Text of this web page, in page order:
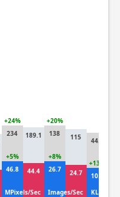
46.8 44.4
MPixels/Sec
+5%
234 189.1
+24%
26.7 24.7
Images/Sec
+8%
138 115
+20%
10.7
KLines/
+13%
44.5